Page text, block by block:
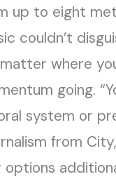
up to eight
couldn’t
where
going.
system or
from
options